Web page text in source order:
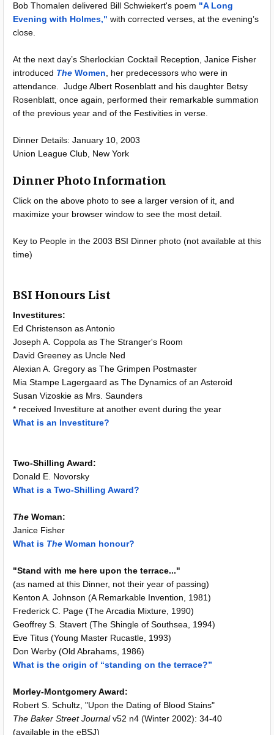
Bob Thomalen delivered Bill Schwiekert's poem "A Long
Evening with Holmes," with corrected verses, at the evening’s
close.
At the next day’s Sherlockian Cocktail Reception, Janice Fisher
introduced The Women, her predecessors who were in
attendance. Judge Albert Rosenblatt and his daughter Betsy
Rosenblatt, once again, performed their remarkable summation
of the previous year and of the Festivities in verse.
Dinner Details: January 10, 2003
Union League Club, New York
Dinner Photo Information
Click on the above photo to see a larger version of it, and
maximize your browser window to see the most detail.
Key to People in the 2003 BSI Dinner photo (not available at this
time)
BSI Honours List
Investitures:
Ed Christenson as Antonio
Joseph A. Coppola as The Stranger's Room
David Greeney as Uncle Ned
Alexian A. Gregory as The Grimpen Postmaster
Mia Stampe Lagergaard as The Dynamics of an Asteroid
Susan Vizoskie as Mrs. Saunders
* received Investiture at another event during the year
What is an Investiture?
Two-Shilling Award:
Donald E. Novorsky
What is a Two-Shilling Award?
The Woman:
Janice Fisher
What is The Woman honour?
"Stand with me here upon the terrace..."
(as named at this Dinner, not their year of passing)
Kenton A. Johnson (A Remarkable Invention, 1981)
Frederick C. Page (The Arcadia Mixture, 1990)
Geoffrey S. Stavert (The Shingle of Southsea, 1994)
Eve Titus (Young Master Rucastle, 1993)
Don Werby (Old Abrahams, 1986)
What is the origin of “standing on the terrace?”
Morley-Montgomery Award:
Robert S. Schultz, "Upon the Dating of Blood Stains"
The Baker Street Journalv52 n4 (Winter 2002): 34-40
(available in the eBSJ)